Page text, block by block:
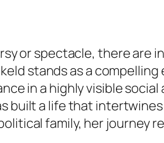
or spectacle, there are
stands as a compelling
in a highly visible
built a life that
family, her journey